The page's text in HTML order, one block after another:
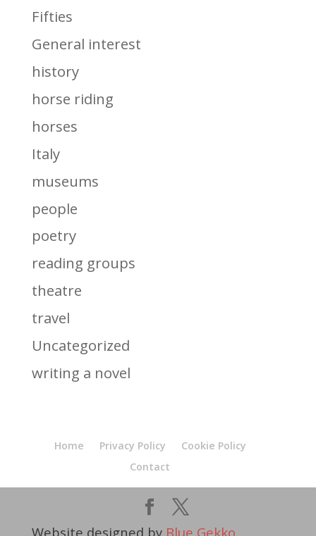
Fifties
General interest
history
horse riding
horses
Italy
museums
people
poetry
reading groups
theatre
travel
Uncategorized
writing a novel
Home Privacy Policy
Cookie Policy
Contact
Website designed by Blue Gekko